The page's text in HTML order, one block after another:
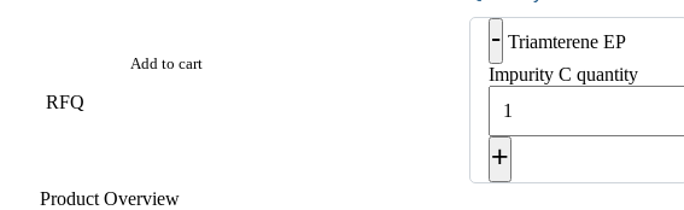
- Triamterene EP
Impurity C quantity
+
Add to cart
RFQ
Product Overview